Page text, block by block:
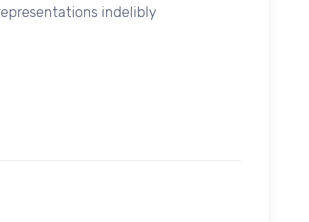
indelibly